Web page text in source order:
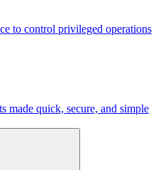
to control privileged operations
made quick, secure, and simple